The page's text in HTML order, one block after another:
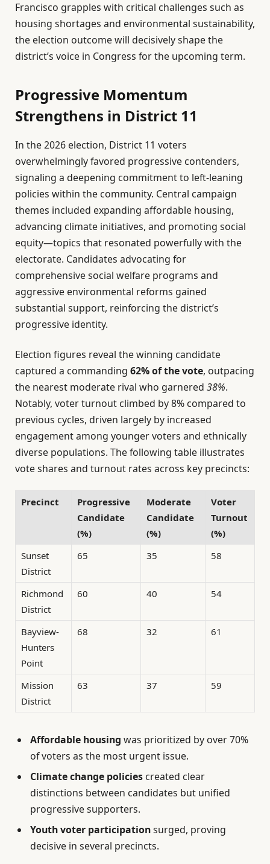
Francisco grapples with critical challenges such as
housing shortages and environmental sustainability,
the election outcome will decisively shape the
district’s voice in Congress for the upcoming term.
Progressive Momentum
Strengthens in District 11
In the 2026 election, District 11 voters
overwhelmingly favored progressive contenders,
signaling a deepening commitment to left-leaning
policies within the community. Central campaign
themes included expanding affordable housing,
advancing climate initiatives, and promoting social
equity—topics that resonated powerfully with the
electorate. Candidates advocating for
comprehensive social welfare programs and
aggressive environmental reforms gained
substantial support, reinforcing the district’s
progressive identity.
Election figures reveal the winning candidate
captured a commanding 62% of the vote, outpacing
the nearest moderate rival who garnered 38%.
Notably, voter turnout climbed by 8% compared to
previous cycles, driven largely by increased
engagement among younger voters and ethnically
diverse populations. The following table illustrates
vote shares and turnout rates across key precincts:
Precinct
Progressive
Candidate
(%)
Moderate
Candidate
(%)
Voter
Turnout
(%)
Sunset
District
65 35 58
Richmond
District
60 40 54
Bayview-
Hunters
Point
68 32 61
Mission
District
63 37 59
Affordable housing was prioritized by over 70%
of voters as the most urgent issue.
Climate change policies created clear
distinctions between candidates but unified
progressive supporters.
Youth voter participationsurged, proving
decisive in several precincts.